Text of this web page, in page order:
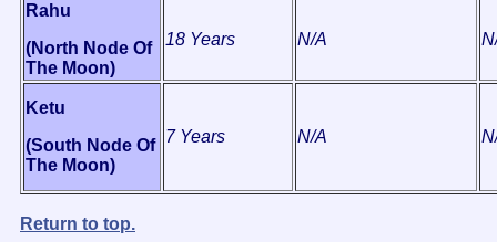
Rahu
(North Node Of
The Moon)
18 Years N/A
Ketu
(South Node Of
The Moon)
7 Years N/A
Return to top.